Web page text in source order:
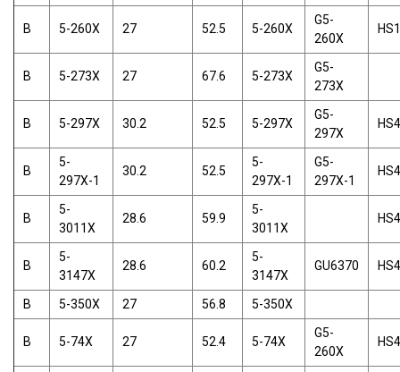
B 5-260X 27 52.5 5-260X
G5-
260X
B 5-273X 27 67.6 5-273X
G5-
273X
B 5-297X 30.2 52.5 5-297X
G5-
297X
B
5-
297X-1
30.2 52.5
5-
297X-1
G5-
297X-1
B
5-
3011X
28.6 59.9
5-
3011X
B
5-
3147X
28.6 60.2
5-
3147X
GU6370
B 5-350X 27 56.8 5-350X
B 5-74X 27 52.4 5-74X
G5-
260X